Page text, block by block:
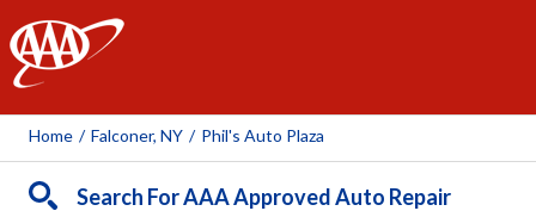
AAA
Home / Falconer, NY / Phil's Auto Plaza
Search For AAA Approved Auto Repair